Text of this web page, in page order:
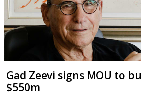
Gad Zeevi signs MOU to
$550m